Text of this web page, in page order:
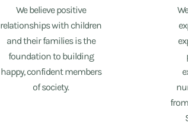
We believe positive
relationships with children
and their families is the
foundation to building
happy, confident members
of society.